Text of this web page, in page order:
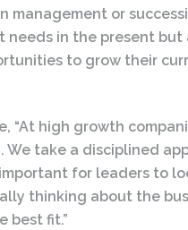
management or
in the present
to grow their
“At high growth
take a disciplined
for leaders to
thinking about the
best fit.”